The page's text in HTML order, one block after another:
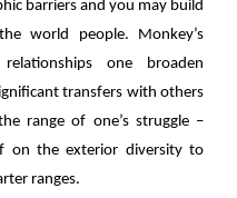
barriers and you may build
world people. Monkey’s
one broaden
transfers with others
range of one’s struggle –
on the exterior diversity to
ranges.